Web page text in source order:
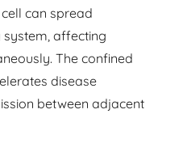
can spread
affecting
The confined
disease
between adjacent